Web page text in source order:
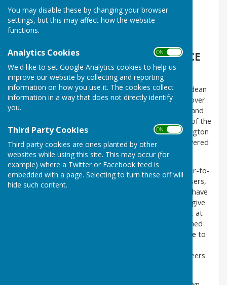
You may disable these by changing your browser
settings, but this may affect how the website
functions.
Analytics Cookies ON OFF
We'd like to set Google Analytics cookies to help us
improve our website by collecting and reporting
information on how you use it. The cookies collect
information in a way that does not directly identify
you.
Third Party Cookies ON OFF
Third party cookies are ones planted by other
websites while using this site. This may occur (for
example) where a Twitter or Facebook feed is
embedded with a page. Selecting to turn these off will
hide such content.
Home
SERVING THE COMMUNITY SINCE
1979
The Care Group has been in operation in the Horndean
Parish area since 1979 and, during that time, well over
200 volunteers have ‘passed through their hands’ and
they have undertaken thousands of tasks on behalf of the
residents of South Horndean, Blendworth, Catherington
and Lovedean. (Please note North Horndean is covered
by Clanfield Voluntary Support Group).
The Group endeavours to assist with transport door-to-
door to hospitals, GP surgeries, dentists, hairdressers,
lunch clubs, opticians, shopping trips etc. so, if you have
difficulty in travelling to your appointment, please give
with, if possible, at
least 72 hours notice. The phone is normally manned
Monday to Friday, 9-5 and there is an answerphone to
donation towards petrol expenses but the Volunteers